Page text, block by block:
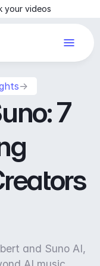
your videos
→
7
and Suno AI,